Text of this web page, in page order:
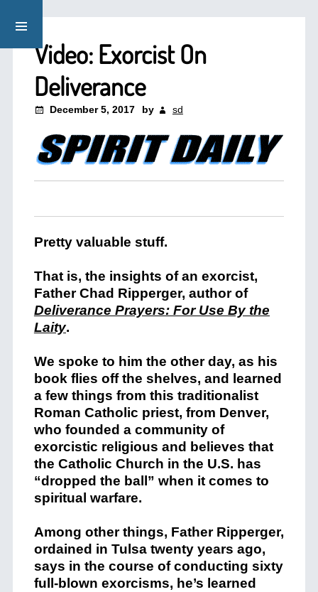
Video: Exorcist On
Deliverance
December 5, 2017 by sd
Pretty valuable stuff.
That is, the insights of an exorcist,
Father Chad Ripperger, author of
Deliverance Prayers: For Use By the
Laity.
We spoke to him the other day, as his
book flies off the shelves, and learned
a few things from this traditionalist
Roman Catholic priest, from Denver,
who founded a community of
exorcistic religious and believes that
the Catholic Church in the U.S. has
“dropped the ball” when it comes to
spiritual warfare.
Among other things, Father Ripperger,
ordained in Tulsa twenty years ago,
says in the course of conducting sixty
full-blown exorcisms, he’s learned